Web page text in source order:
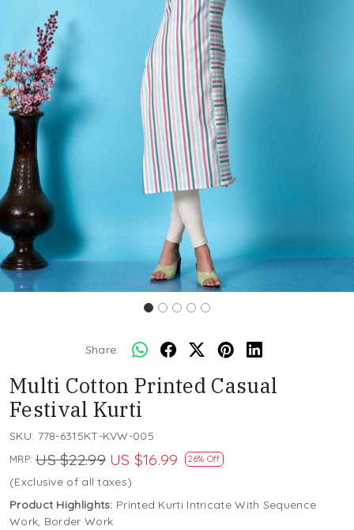
Previous Next
Share:
Multi Cotton Printed Casual
Festival Kurti
SKU: 778-6315KT-KVW-005
MRP: US $22.99 US $16.99 26% Off
(Exclusive of all taxes)
Product Highlights: Printed Kurti Intricate With Sequence
Work, Border Work